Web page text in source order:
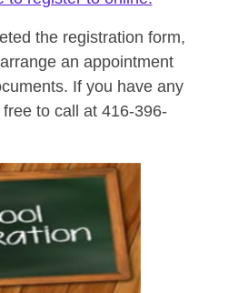
the registration form,
an appointment
If you have any
to call at 416-396-